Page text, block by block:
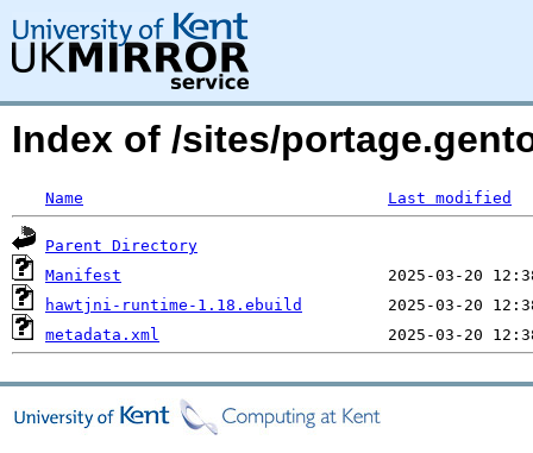
Index of /sites/
Name Last modified
Parent Directory
Manifest
hawtjni-runtime-1.18.ebuild
metadata.xml